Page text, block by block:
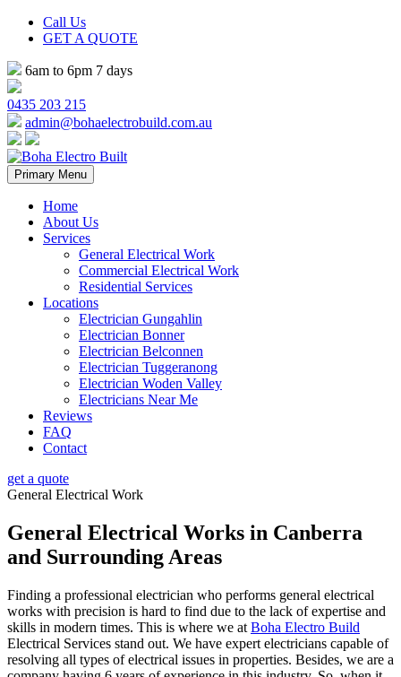
Call Us
GET A QUOTE
6am to 6pm 7 days
0435 203 215
admin@bohaelectrobuild.com.au
Primary Menu Skip
to
Home
About Us
Services
General Electrical Work
Commercial Electrical Work
Residential Services
Locations
Electrician Gungahlin
Electrician Bonner
Electrician Belconnen
Electrician Tuggeranong
Electrician Woden Valley
Electricians Near Me
Reviews
FAQ
Contact
get a quote
General Electrical Work
General Electrical Works in Canberra
and Surrounding Areas
Finding a professional electrician who performs general electrical
works with precision is hard to find due to the lack of expertise and
skills in modern times. This is where we at Boha Electro Build
Electrical Services stand out. We have expert electricians capable of
resolving all types of electrical issues in properties. Besides, we are a